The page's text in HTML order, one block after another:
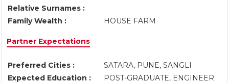
Relative Surnames :
Family Wealth :
HOUSE FARM
Partner Expectations
Preferred Cities :
SATARA, PUNE, SANGLI
Expected Education :
POST-GRADUATE, ENGINEER